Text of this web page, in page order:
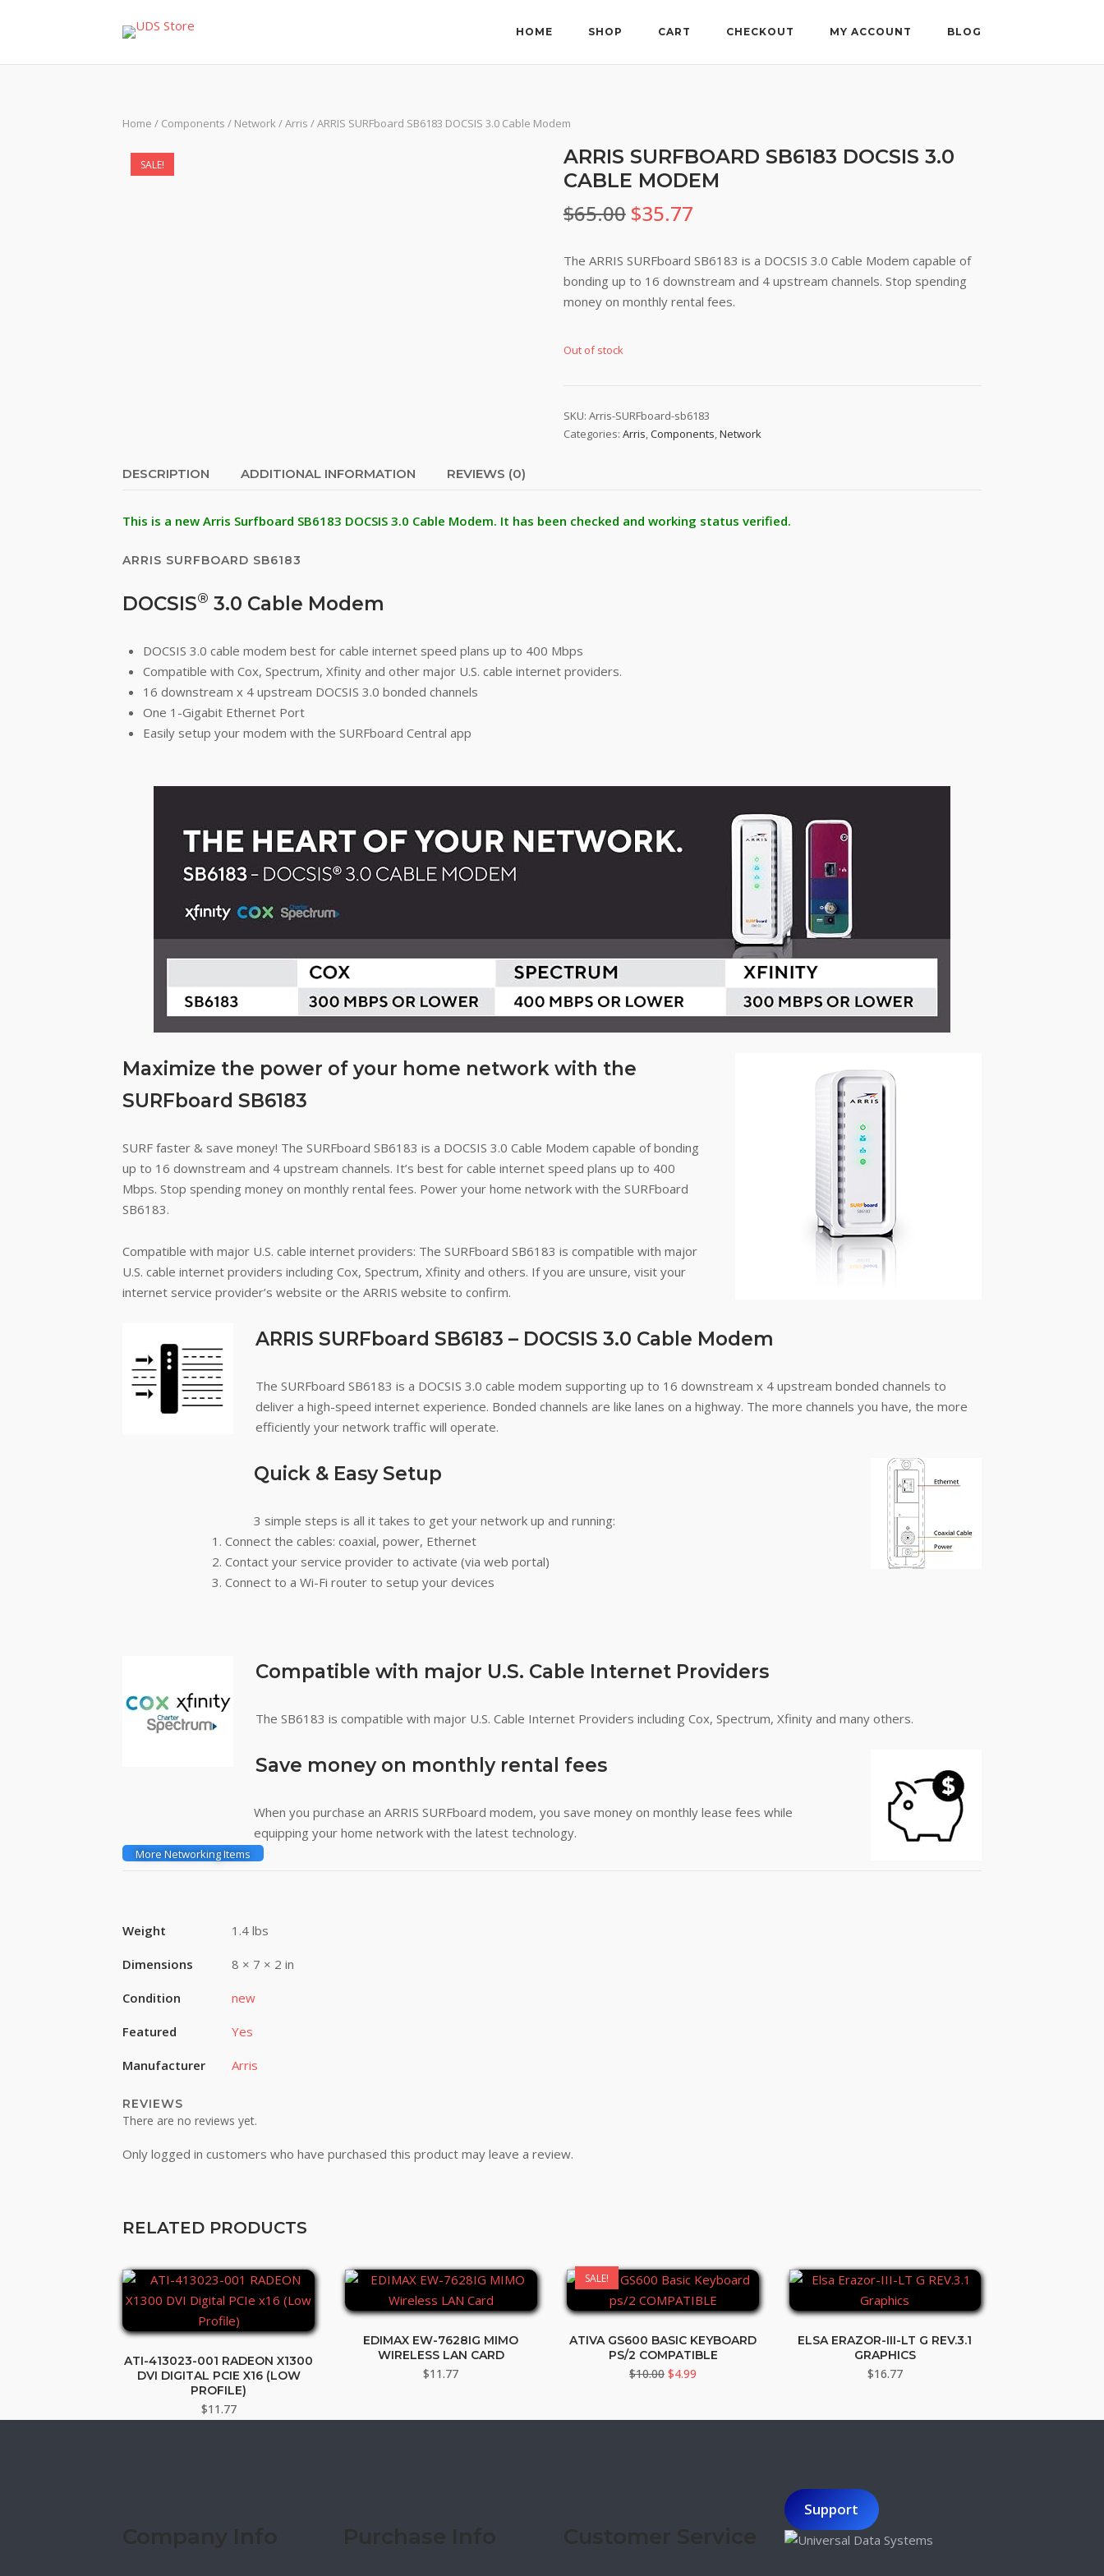
HOME SHOP CART CHECKOUT MY ACCOUNT BLOG
Home / Components / Network /Arris / ARRIS SURFboard SB6183 DOCSIS 3.0 Cable Modem
SALE!
ARRIS SURFBOARD SB6183 DOCSIS 3.0
CABLE MODEM
$65.00 Original
was:
$65.00.
$35.77Current
is:
$35.77.
The ARRIS SURFboard SB6183 is a DOCSIS 3.0 Cable Modem capable of
bonding up to 16 downstream and 4 upstream channels. Stop spending
money on monthly rental fees.
Out of stock
SKU: Arris-SURFboard-sb6183
Categories: Arris,Components,Network
DESCRIPTION ADDITIONAL INFORMATION REVIEWS (0)
This is a new Arris Surfboard SB6183 DOCSIS 3.0 Cable Modem. It has been checked and working status verified.
ARRIS SURFBOARD SB6183
DOCSIS® 3.0 Cable Modem
DOCSIS 3.0 cable modem best for cable internet speed plans up to 400 Mbps
Compatible with Cox, Spectrum, Xfinity and other major U.S. cable internet providers.
16 downstream x 4 upstream DOCSIS 3.0 bonded channels
One 1-Gigabit Ethernet Port
Easily setup your modem with the SURFboard Central app
Maximize the power of your home network with the
SURFboard SB6183
SURF faster & save money! The SURFboard SB6183 is a DOCSIS 3.0 Cable Modem capable of bonding
up to 16 downstream and 4 upstream channels. It’s best for cable internet speed plans up to 400
Mbps. Stop spending money on monthly rental fees. Power your home network with the SURFboard
SB6183.
Compatible with major U.S. cable internet providers: The SURFboard SB6183 is compatible with major
U.S. cable internet providers including Cox, Spectrum, Xfinity and others. If you are unsure, visit your
internet service provider’s website or the ARRIS website to confirm.
ARRIS SURFboard SB6183 – DOCSIS 3.0 Cable Modem
The SURFboard SB6183 is a DOCSIS 3.0 cable modem supporting up to 16 downstream x 4 upstream bonded channels to
deliver a high-speed internet experience. Bonded channels are like lanes on a highway. The more channels you have, the more
efficiently your network traffic will operate.
Quick & Easy Setup
3 simple steps is all it takes to get your network up and running:
Connect the cables: coaxial, power, Ethernet
Contact your service provider to activate (via web portal)
Connect to a Wi-Fi router to setup your devices
Compatible with major U.S. Cable Internet Providers
The SB6183 is compatible with major U.S. Cable Internet Providers including Cox, Spectrum, Xfinity and many others.
Save money on monthly rental fees
When you purchase an ARRIS SURFboard modem, you save money on monthly lease fees while
equipping your home network with the latest technology.
More Networking Items
Weight 1.4 lbs
Dimensions 8 × 7 × 2 in
Condition new
Featured Yes
Manufacturer Arris
REVIEWS
There are no reviews yet.
Only logged in customers who have purchased this product may leave a review.
RELATED PRODUCTS
ATI-413023-001 RADEON X1300
DVI DIGITAL PCIE X16 (LOW
PROFILE)
$11.77
EDIMAX EW-7628IG MIMO
WIRELESS LAN CARD
$11.77
SALE!
ATIVA GS600 BASIC KEYBOARD
PS/2 COMPATIBLE
$10.00 Original
$4.99
ELSA ERAZOR-III-LT G REV.3.1
GRAPHICS
$16.77
Support